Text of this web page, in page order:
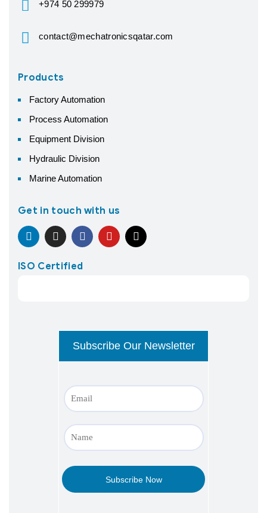
+974 50 299979
contact@mechatronicsqatar.com
Products
Factory Automation
Process Automation
Equipment Division
Hydraulic Division
Marine Automation
Get in touch with us
ISO Certified